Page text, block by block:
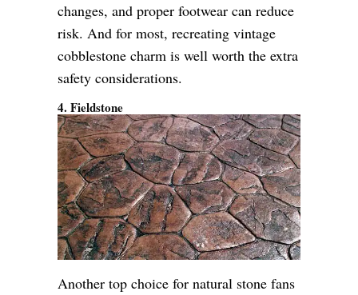
changes, and proper footwear can reduce
risk. And for most, recreating vintage
cobblestone charm is well worth the extra
safety considerations.
4. Fieldstone
Another top choice for natural stone fans